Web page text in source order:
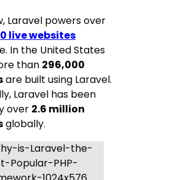
Laravel powers over
live websites
In the United States
than 296,000
are built using Laravel.
Laravel has been
over 2.6 million
globally.